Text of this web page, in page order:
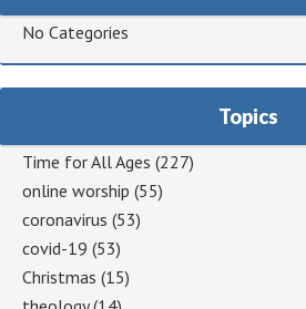
No Categories
Topics
Time for All Ages (227)
online worship (55)
coronavirus (53)
covid-19 (53)
Christmas (15)